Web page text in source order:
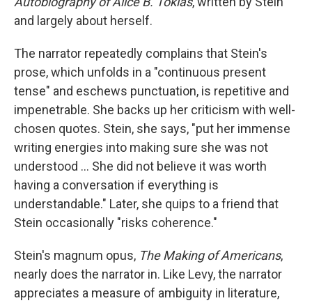
and largely about herself.
The narrator repeatedly complains that Stein's
prose, which unfolds in a "continuous present
tense" and eschews punctuation, is repetitive and
impenetrable. She backs up her criticism with well-
chosen quotes. Stein, she says, "put her immense
writing energies into making sure she was not
understood … She did not believe it was worth
having a conversation if everything is
understandable." Later, she quips to a friend that
Stein occasionally "risks coherence."
Stein's magnum opus, The Making of Americans,
nearly does the narrator in. Like Levy, the narrator
appreciates a measure of ambiguity in literature,